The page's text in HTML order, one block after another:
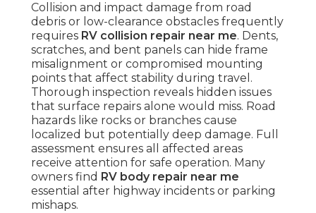
Collision and impact damage from road
debris or low-clearance obstacles frequently
requires RV collision repair near me. Dents,
scratches, and bent panels can hide frame
misalignment or compromised mounting
points that affect stability during travel.
Thorough inspection reveals hidden issues
that surface repairs alone would miss. Road
hazards like rocks or branches cause
localized but potentially deep damage. Full
assessment ensures all affected areas
receive attention for safe operation. Many
owners find RV body repair near me
essential after highway incidents or parking
mishaps.